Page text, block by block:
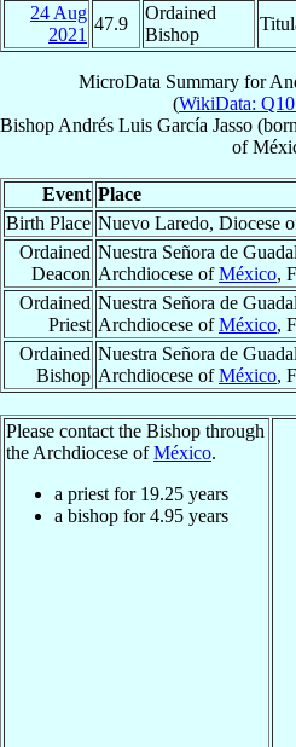
24 Aug
2021
47.9
Ordained
Bishop
MicroData Summary for
(WikiData:
Bishop Andrés Luis García Jasso (born
of
Event Place
Birth Place Nuevo Laredo, Diocese
Ordained
Deacon
Nuestra Señora de
Archdiocese ofMéxico,
Ordained
Priest
Nuestra Señora de
Archdiocese ofMéxico,
Ordained
Bishop
Nuestra Señora de
Archdiocese ofMéxico,
Please contact the Bishop through
the Archdiocese ofMéxico.
a priest for 19.25 years
a bishop for4.95 years